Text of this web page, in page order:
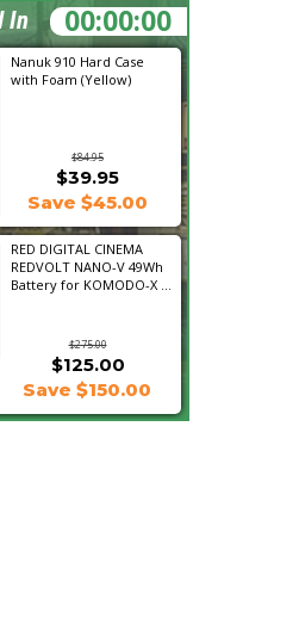
Nanuk 910 Hard Case
with Foam (Yellow)
$84.95
$39.95
Save $45.00
RED DIGITAL CINEMA
REDVOLT NANO-V 49Wh
Battery for KOMODO-X ...
$275.00
$125.00
Save $150.00
15:37:56
In